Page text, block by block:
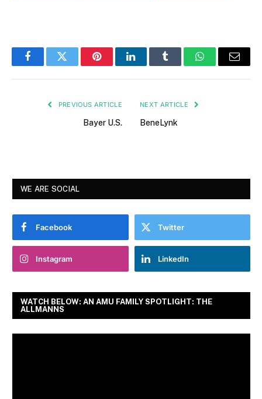
FacebookTwitter PinterestLinkedInTumblr WhatsAppEmail
PREVIOUS ARTICLE
Bayer U.S.
NEXT ARTICLE
BeneLynk
WE ARE SOCIAL
Facebook Twitter
Instagram LinkedIn
WATCH BELOW: AN AMU FAMILY SPOTLIGHT: THE
ALLMANNS